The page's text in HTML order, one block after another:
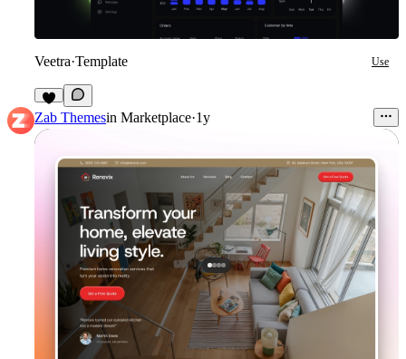
Veetra·Template Use
4
Zab Themesin Marketplace·1y